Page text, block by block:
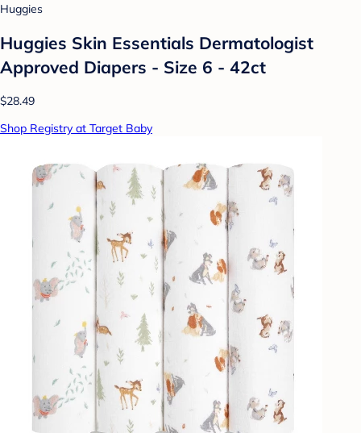
Huggies
Huggies Skin Essentials Dermatologist
Approved Diapers - Size 6 - 42ct
$28.49
Shop Registry at Target Baby